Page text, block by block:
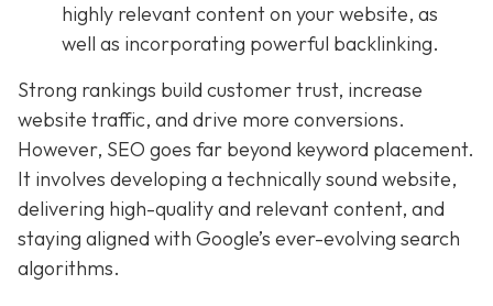
highly relevant content on your website, as
well as incorporating powerful backlinking.
Strong rankings build customer trust, increase
website traffic, and drive more conversions.
However, SEO goes far beyond keyword placement.
It involves developing a technically sound website,
delivering high-quality and relevant content, and
staying aligned with Google’s ever-evolving search
algorithms.